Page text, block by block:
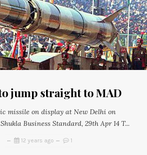
jump straight to MAD
missile on display at New Delhi on
Business Standard, 29th Apr 14 T...
12 years ago 1